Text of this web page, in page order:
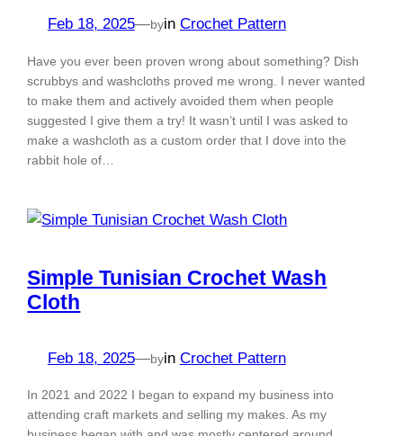
Feb 18, 2025—byin Crochet Pattern
Have you ever been proven wrong about something? Dish
scrubbys and washcloths proved me wrong. I never wanted
to make them and actively avoided them when people
suggested I give them a try! It wasn’t until I was asked to
make a washcloth as a custom order that I dove into the
rabbit hole of…
Simple Tunisian Crochet Wash
Cloth
Feb 18, 2025—byin Crochet Pattern
In 2021 and 2022 I began to expand my business into
attending craft markets and selling my makes. As my